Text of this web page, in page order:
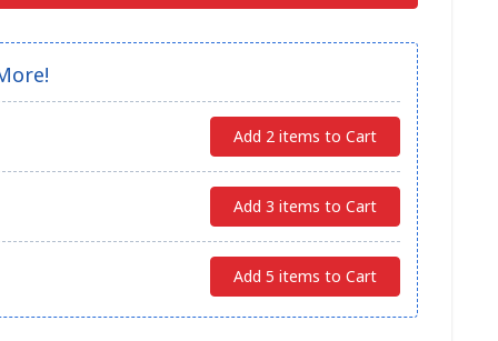
Add 2 items to Cart
Add 3 items to Cart
Add 5 items to Cart